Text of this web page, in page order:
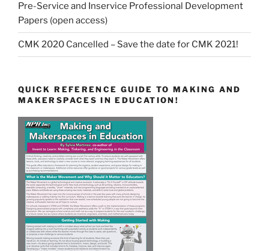
Pre-Service and Inservice Professional Development
Papers (open access)
CMK 2020 Cancelled – Save the date for CMK 2021!
QUICK REFERENCE GUIDE TO MAKING AND
MAKERSPACES IN EDUCATION!